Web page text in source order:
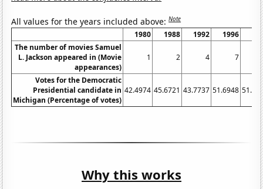
All values for the years included above:Note
1980 1988 1992 1996
The number of movies Samuel
L. Jackson appeared in (Movie
appearances)
1 2 4 7
Votes for the Democratic
Presidential candidate in
Michigan (Percentage of votes)
42.4974 45.6721 43.7737 51.6948
Why this works